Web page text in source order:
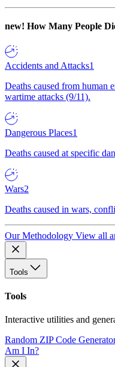
new! How Many People
Accidents and Attacks1
Deaths caused from human
wartime attacks (9/11).
Dangerous Places1
Deaths caused at specific
Wars2
Deaths caused in wars,
Our Methodology View all
Tools
Tools
Interactive utilities and
Random ZIP Code
Am I In?